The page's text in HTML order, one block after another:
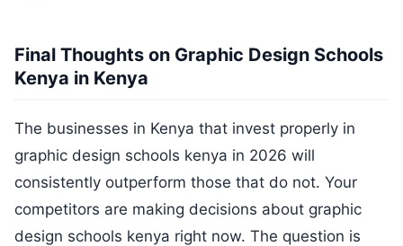
Final Thoughts on Graphic Design Schools
Kenya in Kenya
The businesses in Kenya that invest properly in
graphic design schools kenya in 2026 will
consistently outperform those that do not. Your
competitors are making decisions about graphic
design schools kenya right now. The question is